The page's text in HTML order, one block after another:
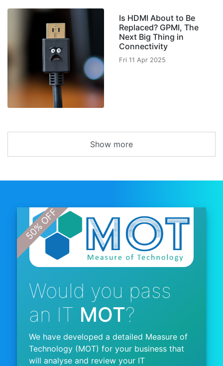
Is HDMI About to Be
Replaced? GPMI, The
Next Big Thing in
Connectivity
Fri 11 Apr 2025
Show more
Would you pass
an IT MOT?
We have developed a detailed Measure of
Technology (MOT) for your business that
will analyse and review your IT